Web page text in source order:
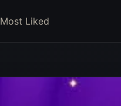
Most Liked